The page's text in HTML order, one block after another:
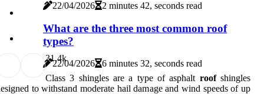
22/04/2026 2 minutes 42, seconds read
What are the three most common roof
types?
22/04/2026 6 minutes 32, seconds read
31.4k
Class 3 shingles are a type of asphalt roofshingles
to withstand moderate hail damage and wind speeds of up